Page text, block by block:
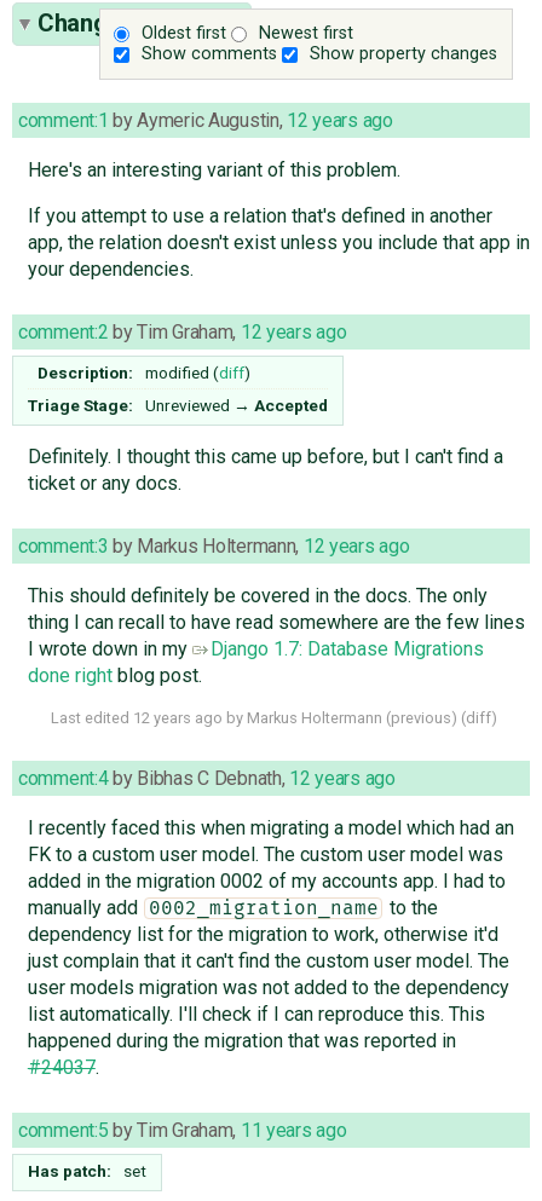
Oldest first
Newest first
Show comments
Show property changes
Change History(9)
comment:1 byAymeric Augustin, 12 years ago
Here's an interesting variant of this problem.
If you attempt to use a relation that's defined in another
app, the relation doesn't exist unless you include that app in
your dependencies.
comment:2 byTim Graham, 12 years ago
Description: modified (diff)
Triage Stage:
Unreviewed → Accepted
Definitely. I thought this came up before, but I can't find a
ticket or any docs.
comment:3 by Markus Holtermann, 12 years ago
This should definitely be covered in the docs. The only
thing I can recall to have read somewhere are the few lines
I wrote down in my
Django 1.7: Database Migrations
done rightblog post.
Last edited 12 years ago by Markus Holtermann (previous) (diff)
comment:4by Bibhas C Debnath, 12 years ago
I recently faced this when migrating a model which had an
FK to a custom user model. The custom user model was
added in the migration 0002 of my accounts app. I had to
manually add
0002_migration_name
to the
dependency list for the migration to work, otherwise it'd
just complain that it can't find the custom user model. The
user models migration was not added to the dependency
list automatically. I'll check if I can reproduce this. This
happened during the migration that was reported in
#24037.
comment:5 byTim Graham, 11 years ago
Has patch: set